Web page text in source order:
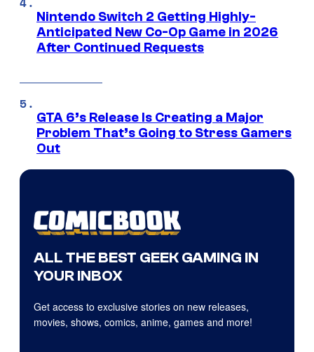
Nintendo Switch 2 Getting Highly-
Anticipated New Co-Op Game in 2026
After Continued Requests
GTA 6’s Release Is Creating a Major
Problem That’s Going to Stress Gamers
Out
ALL THE BEST GEEK GAMING IN
YOUR INBOX
Get access to exclusive stories on new releases,
movies, shows, comics, anime, games and more!